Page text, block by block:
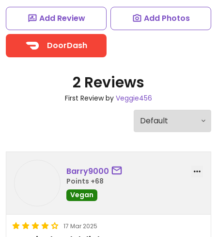
Add Review Add Photos
DoorDash
2 Reviews
First Review by Veggie456
Barry9000
Points +68
Vegan
17 Mar 2025